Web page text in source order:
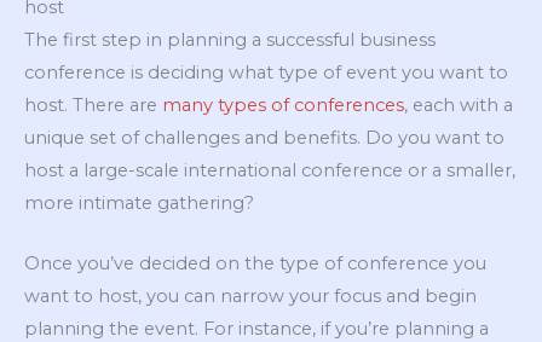
host
The first step in planning a successful business
conference is deciding what type of event you want to
host. There are many types of conferences, each with a
unique set of challenges and benefits. Do you want to
host a large-scale international conference or a smaller,
more intimate gathering?
Once you’ve decided on the type of conference you
want to host, you can narrow your focus and begin
planning the event. For instance, if you’re planning a